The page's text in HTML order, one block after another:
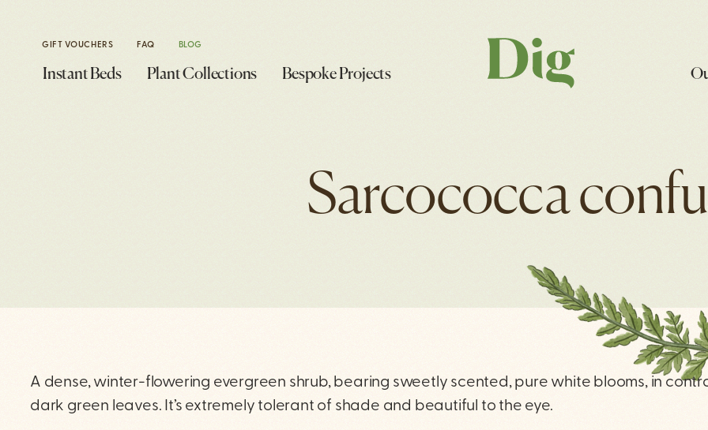
GIFT VOUCHERS FAQ BLOG
Instant Beds Plant Collections Bespoke Projects
Sarcococca
A dense, winter-flowering evergreen shrub, bearing sweetly scented, pure white blooms, in
dark green leaves. It’s extremely tolerant of shade and beautiful to the eye.